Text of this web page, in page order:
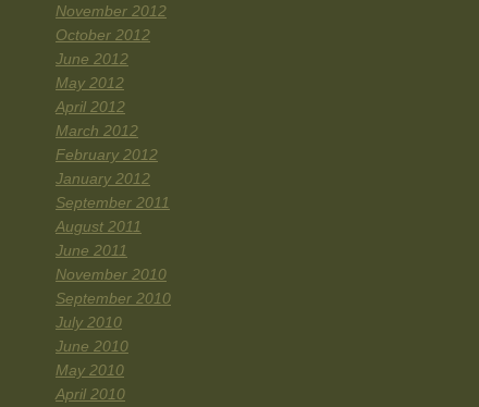
November 2012
October 2012
June 2012
May 2012
April 2012
March 2012
February 2012
January 2012
September 2011
August 2011
June 2011
November 2010
September 2010
July 2010
June 2010
May 2010
April 2010